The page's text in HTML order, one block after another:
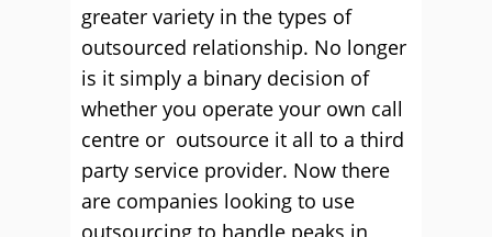
greater variety in the types of
outsourced relationship. No longer
is it simply a binary decision of
whether you operate your own call
centre or outsource it all to a third
party service provider. Now there
are companies looking to use
outsourcing to handle peaks in